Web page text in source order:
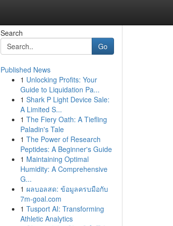
Search
Go
Published News
1 Unlocking Profits: Your
Guide to Liquidation Pa...
1 Shark P Light Device Sale:
A Limited S...
1 The Fiery Oath: A Tiefling
Paladin's Tale
1 The Power of Research
Peptides: A Beginner's Guide
1 Maintaining Optimal
Humidity: A Comprehensive
G...
1 ผลบอลสด: ข้อมูลครบมือกับ
7m-goal.com
1 Tusport AI: Transforming
Athletic Analytics